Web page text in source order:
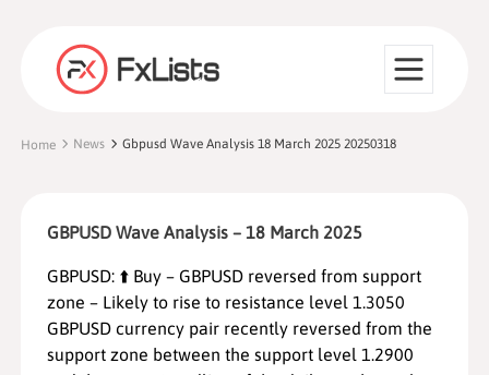
Home News Gbpusd Wave Analysis 18 March 2025 20250318
GBPUSD Wave Analysis – 18 March 2025
GBPUSD: ⬆️ Buy – GBPUSD reversed from support
zone – Likely to rise to resistance level 1.3050
GBPUSD currency pair recently reversed from the
support zone between the support level 1.2900